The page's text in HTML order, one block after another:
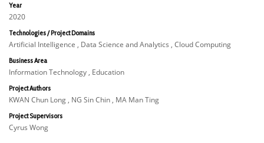
Year
2020
Technologies / Project Domains
Artificial Intelligence , Data Science and Analytics , Cloud Computing
Business Area
Information Technology , Education
Project Authors
KWAN Chun Long , NG Sin Chin , MA Man Ting
Project Supervisors
Cyrus Wong